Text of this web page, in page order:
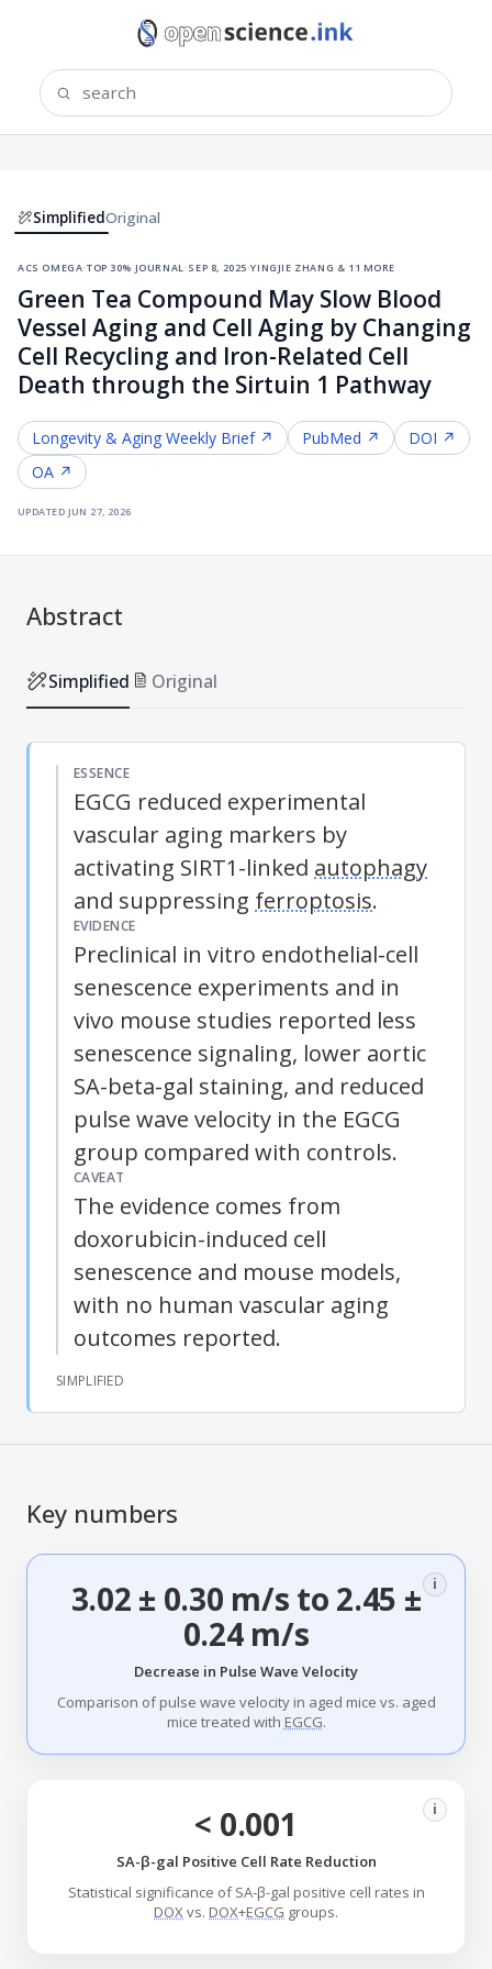
SimplifiedOriginal
acs omega·top 30% journal ·sep 8, 2025·yingjie zhang & 11 more
Green Tea Compound May Slow Blood
Vessel Aging and Cell Aging by Changing
Cell Recycling and Iron-Related Cell
Death through the Sirtuin 1 Pathway
Longevity & Aging Weekly Brief ↗ PubMed ↗
DOI ↗
OA ↗
updated jun 27, 2026
Abstract
Simplified Original
ESSENCE
EGCG reduced experimental
vascular aging markers by
activating SIRT1-linked autophagy
and suppressing ferroptosis.
EVIDENCE
Preclinical in vitro endothelial-cell
senescence experiments and in
vivo mouse studies reported less
senescence signaling, lower aortic
SA-beta-gal staining, and reduced
pulse wave velocity in the EGCG
group compared with controls.
CAVEAT
The evidence comes from
doxorubicin-induced cell
senescence and mouse models,
with no human vascular aging
outcomes reported.
SIMPLIFIED
Key numbers
3.02 ± 0.30 m/s to 2.45 ±
0.24 m/s
i
Decrease in Pulse Wave Velocity
Comparison of pulse wave velocity in aged mice vs. aged
mice treated with EGCG.
< 0.001 i
SA-β-gal Positive Cell Rate Reduction
Statistical significance of SA-β-gal positive cell rates in
DOXvs. DOX+EGCG groups.